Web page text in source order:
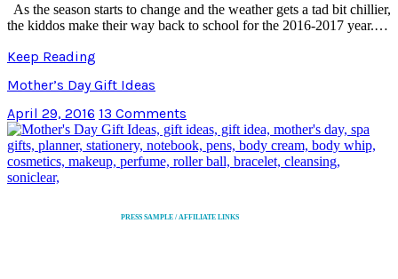
As the season starts to change and the weather gets a tad bit chillier,
the kiddos make their way back to school for the 2016-2017 year.…
Keep Reading
Mother’s Day Gift Ideas
April 29, 2016 13 Comments
PRESS SAMPLE / AFFILIATE LINKS